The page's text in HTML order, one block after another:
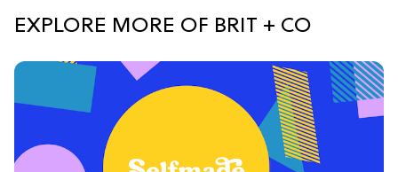
EXPLORE MORE OF BRIT + CO